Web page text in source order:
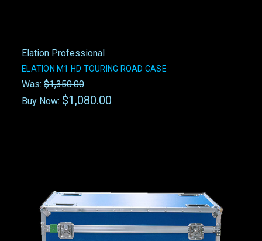
Elation Professional
ELATION M1 HD TOURING ROAD CASE
Was: $1,350.00
Buy Now: $1,080.00